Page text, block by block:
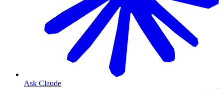
Ask Claude